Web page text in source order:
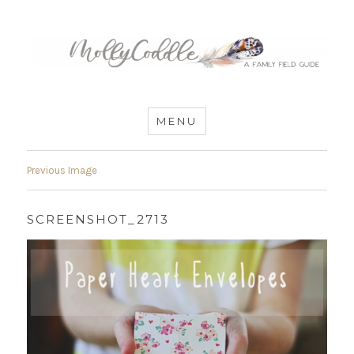
MommyCoddle
MENU
Previous Image
SCREENSHOT_2713